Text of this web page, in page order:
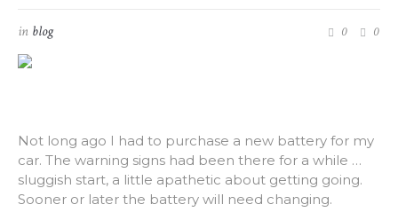
in blog 0 0
Not long ago I had to purchase a new battery for my
car. The warning signs had been there for a while …
sluggish start, a little apathetic about getting going.
Sooner or later the battery will need changing.